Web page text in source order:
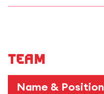
Team
Name & Position